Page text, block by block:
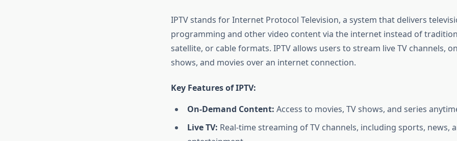
IPTV stands for Internet Protocol Television, a system that delivers
programming and other video content via the internet instead of
satellite, or cable formats. IPTV allows users to stream live TV channels,
shows, and movies over an internet connection.
Key Features of IPTV:
On-Demand Content: Access to movies, TV shows, and series
Live TV: Real-time streaming of TV channels, including sports, news,